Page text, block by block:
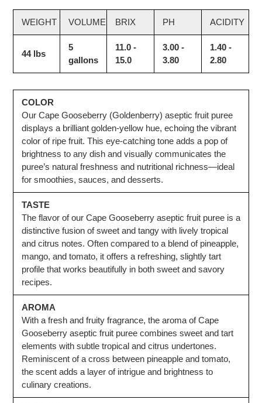
WEIGHT VOLUME BRIX PH ACIDITY
44 lbs
5
gallons
11.0 -
15.0
3.00 -
3.80
1.40 -
2.80
COLOR
Our Cape Gooseberry (Goldenberry) aseptic fruit puree
displays a brilliant golden-yellow hue, echoing the vibrant
color of ripe fruit. This eye-catching tone adds a pop of
brightness to any dish and visually communicates the
puree’s natural freshness and nutritional richness—ideal
for smoothies, sauces, and desserts.
TASTE
The flavor of our Cape Gooseberry aseptic fruit puree is a
distinctive fusion of sweet and tangy with lively tropical
and citrus notes. Often compared to a blend of pineapple,
mango, and tomato, it offers a refreshing, slightly tart
profile that works beautifully in both sweet and savory
recipes.
AROMA
With a fresh and fruity fragrance, the aroma of Cape
Gooseberry aseptic fruit puree combines sweet and tart
elements with subtle tropical and citrus undertones.
Reminiscent of a cross between pineapple and tomato,
the scent adds a layer of intrigue and brightness to
culinary creations.